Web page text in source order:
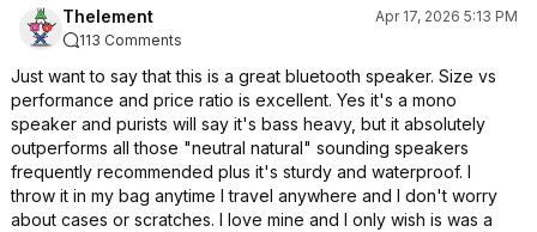
Thelement
Apr 17, 2026 5:13 PM
113 Comments
Just want to say that this is a great bluetooth speaker. Size vs
performance and price ratio is excellent. Yes it's a mono
speaker and purists will say it's bass heavy, but it absolutely
outperforms all those "neutral natural" sounding speakers
frequently recommended plus it's sturdy and waterproof. I
throw it in my bag anytime I travel anywhere and I don't worry
about cases or scratches. I love mine and I only wish is was a